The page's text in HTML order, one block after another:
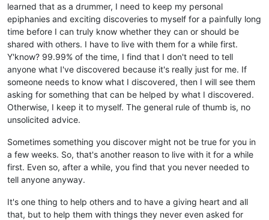
learned that as a drummer, I need to keep my personal
epiphanies and exciting discoveries to myself for a painfully long
time before I can truly know whether they can or should be
shared with others. I have to live with them for a while first.
Y'know? 99.99% of the time, I find that I don't need to tell
anyone what I've discovered because it's really just for me. If
someone needs to know what I discovered, then I will see them
asking for something that can be helped by what I discovered.
Otherwise, I keep it to myself. The general rule of thumb is, no
unsolicited advice.
Sometimes something you discover might not be true for you in
a few weeks. So, that's another reason to live with it for a while
first. Even so, after a while, you find that you never needed to
tell anyone anyway.
It's one thing to help others and to have a giving heart and all
that, but to help them with things they never even asked for